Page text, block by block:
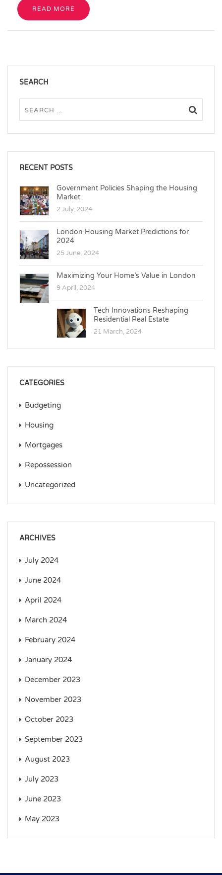
READ MORE
SEARCH
RECENT POSTS
Government Policies Shaping the Housing
Market
2 July, 2024
London Housing Market Predictions for
2024
25 June, 2024
Maximizing Your Home’s Value in London
9 April, 2024
Tech Innovations Reshaping
Residential Real Estate
21 March, 2024
CATEGORIES
Budgeting
Housing
Mortgages
Repossession
Uncategorized
ARCHIVES
July 2024
June 2024
April 2024
March 2024
February 2024
January 2024
December 2023
November 2023
October 2023
September 2023
August 2023
July 2023
June 2023
May 2023